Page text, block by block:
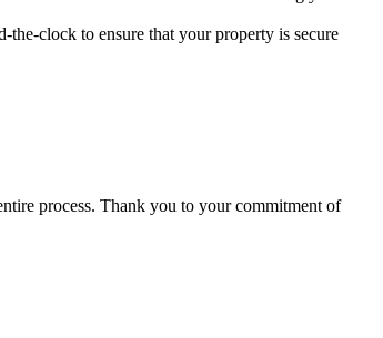
clock to ensure that your property is secure
process. Thank you to your commitment of